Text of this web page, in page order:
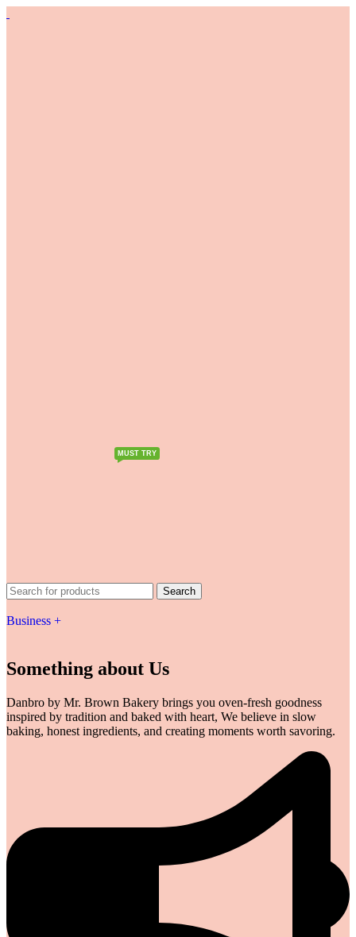
Search
Business +
Something about Us
Danbro by Mr. Brown Bakery brings you oven-fresh goodness
inspired by tradition and baked with heart, We believe in slow
baking, honest ingredients, and creating moments worth savoring.
MUST TRY